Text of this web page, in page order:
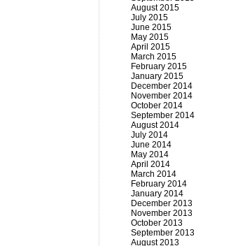
August 2015
July 2015
June 2015
May 2015
April 2015
March 2015
February 2015
January 2015
December 2014
November 2014
October 2014
September 2014
August 2014
July 2014
June 2014
May 2014
April 2014
March 2014
February 2014
January 2014
December 2013
November 2013
October 2013
September 2013
August 2013